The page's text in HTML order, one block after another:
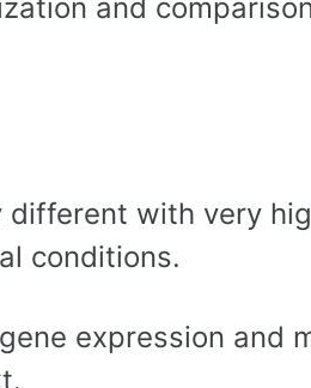
and
with very
conditions.
expression and